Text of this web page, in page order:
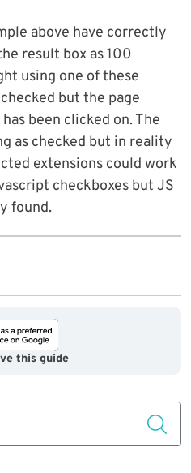
above have correctly
result box as 100
using one of these
but the page
been clicked on. The
as checked but in reality
extensions could work
checkboxes but JS
found.
this guide